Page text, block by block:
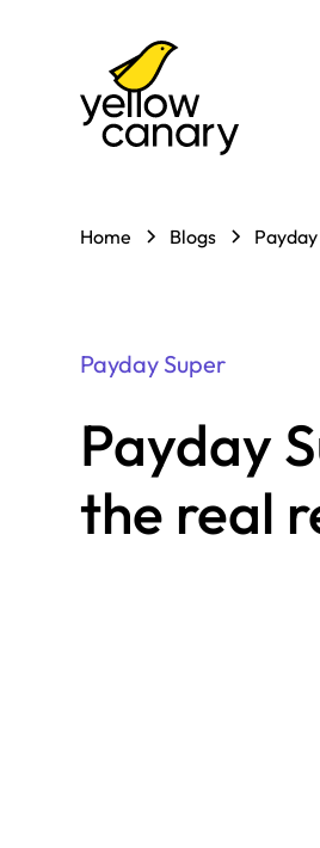
Home Blogs
Payday Super
Payday
the real